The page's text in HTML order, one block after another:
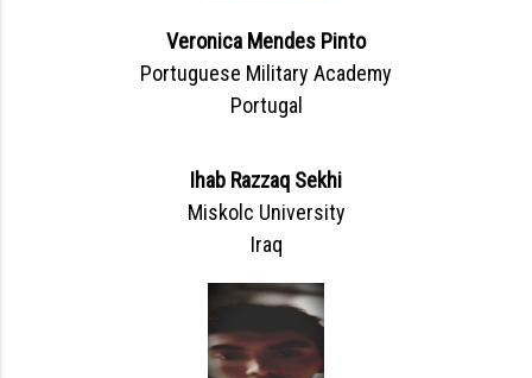
Veronica Mendes Pinto
Portuguese Military Academy
Portugal
Ihab Razzaq Sekhi
Miskolc University
Iraq